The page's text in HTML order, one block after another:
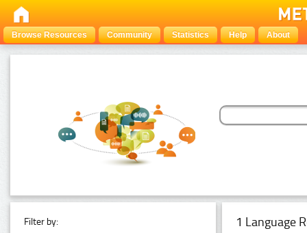
Browse Resources Community Statistics Help About
Filter by: 1 Language